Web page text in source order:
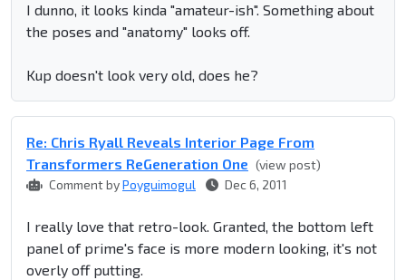
I dunno, it looks kinda "amateur-ish". Something about
the poses and "anatomy" looks off.
Kup doesn't look very old, does he?
Re: Chris Ryall Reveals Interior Page From
Transformers ReGeneration One (view post)
Comment byPoyguimogul Dec 6, 2011
I really love that retro-look. Granted, the bottom left
panel of prime's face is more modern looking, it's not
overly off putting.